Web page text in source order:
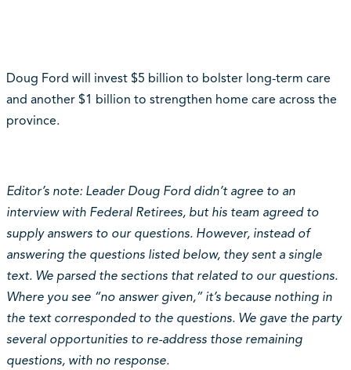
Doug Ford will invest $5 billion to bolster long-term care
and another $1 billion to strengthen home care across the
province.
Editor’s note: Leader Doug Ford didn’t agree to an
interview with Federal Retirees, but his team agreed to
supply answers to our questions. However, instead of
answering the questions listed below, they sent a single
text. We parsed the sections that related to our questions.
Where you see “no answer given,” it’s because nothing in
the text corresponded to the questions. We gave the party
several opportunities to re-address those remaining
questions, with no response.